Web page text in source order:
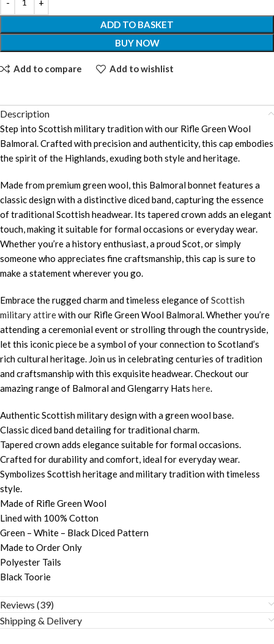
ADD TO BASKET
BUY NOW
Add to compare Add to wishlist
Description
Step into Scottish military tradition with our Rifle Green Wool
Balmoral. Crafted with precision and authenticity, this cap embodies
the spirit of the Highlands, exuding both style and heritage.
Made from premium green wool, this Balmoral bonnet features a
classic design with a distinctive diced band, capturing the essence
of traditional Scottish headwear. Its tapered crown adds an elegant
touch, making it suitable for formal occasions or everyday wear.
Whether you’re a history enthusiast, a proud Scot, or simply
someone who appreciates fine craftsmanship, this cap is sure to
make a statement wherever you go.
Embrace the rugged charm and timeless elegance ofScottish
military attirewith our Rifle Green Wool Balmoral. Whether you’re
attending a ceremonial event or strolling through the countryside,
let this iconic piece be a symbol of your connection to Scotland’s
rich cultural heritage. Join us in celebrating centuries of tradition
and craftsmanship with this exquisite headwear. Checkout our
amazing range of Balmoral and Glengarry Hats here
Authentic Scottish military design with a green wool base.
Classic diced band detailing for traditional charm.
Tapered crown adds elegance suitable for formal occasions.
Crafted for durability and comfort, ideal for everyday wear.
Symbolizes Scottish heritage and military tradition with timeless
style.
Made of Rifle Green Wool
Lined with 100% Cotton
Green – White – Black Diced Pattern
Made to Order Only
Polyester Tails
Black Toorie
Reviews (39)
Shipping & Delivery